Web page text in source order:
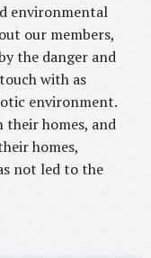
environmental
our members,
the danger and
with as
environment.
their homes, and
homes,
not led to the